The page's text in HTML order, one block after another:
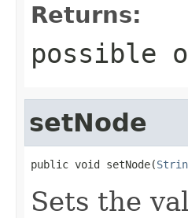
Returns:
possible
setNode
public void setNode(
Sets the